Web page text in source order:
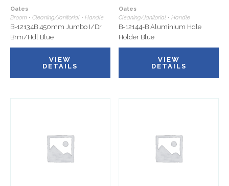
Oates
Broom • Cleaning/Janitorial • Handle
B-12134B 450mm Jumbo I/Dr
Brm/Hdl Blue
VIEW
DETAILS
Oates
Cleaning/Janitorial • Handle
B-12144-B Aluminium Hdle
Holder Blue
VIEW
DETAILS